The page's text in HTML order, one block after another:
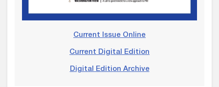
Current Issue Online
Current Digital Edition
Digital Edition Archive